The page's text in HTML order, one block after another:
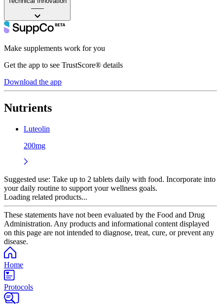
——
Make supplements work for you
Get the app to see TrustScore® details
Download the app
Nutrients
Luteolin
200mg
Suggested use: Take up to 2 tablets daily with food. Incorporate into
your daily routine to support your wellness goals.
Loading related products...
These statements have not been evaluated by the Food and Drug
Administration. Any products and informational content displayed
on this page are not intended to diagnose, treat, cure, or prevent any
disease.
Home
Protocols